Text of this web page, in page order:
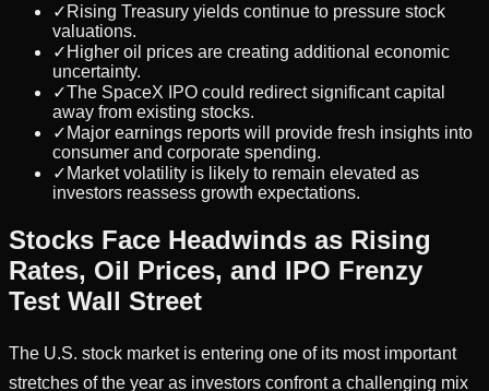
✓ Rising Treasury yields continue to pressure stock
valuations.
✓ Higher oil prices are creating additional economic
uncertainty.
✓The SpaceX IPO could redirect significant capital
away from existing stocks.
✓ Major earnings reports will provide fresh insights into
consumer and corporate spending.
✓ Market volatility is likely to remain elevated as
investors reassess growth expectations.
Stocks Face Headwinds as Rising
Rates, Oil Prices, and IPO Frenzy
Test Wall Street
The U.S. stock market is entering one of its most important
stretches of the year as investors confront a challenging mix